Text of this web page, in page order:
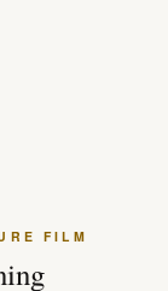
FILM